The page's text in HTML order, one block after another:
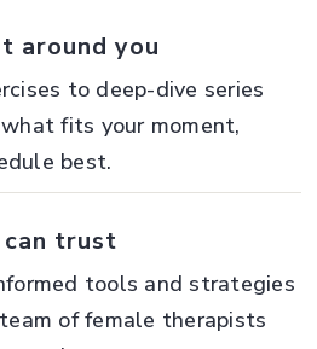
around you
to deep-dive series
fits your moment,
best.
trust
tools and strategies
of female therapists